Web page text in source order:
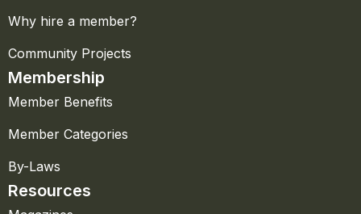
Why hire a member?
Community Projects
Membership
Member Benefits
Member Categories
By-Laws
Resources